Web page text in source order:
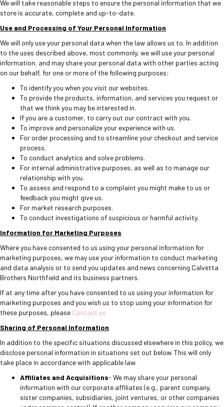
We will take reasonable steps to ensure the personal information that we
store is accurate, complete and up-to-date.
Use and Processing of Your Personal Information
We will only use your personal data when the law allows us to. In addition
to the uses described above, most commonly, we will use your personal
information, and may share your personal data with other parties acting
on our behalf, for one or more of the following purposes:
To identify you when you visit our websites.
To provide the products, information, and services you request or
that we think you may be interested in.
If you are a customer, to carry out our contract with you.
To improve and personalize your experience with us.
For order processing and to streamline your checkout and service
process.
To conduct analytics and solve problems.
For internal administrative purposes, as well as to manage our
relationship with you.
To assess and respond to a complaint you might make to us or
feedback you might give us.
For market research purposes.
To conduct investigations of suspicious or harmful activity.
Information for Marketing Purposes
Where you have consented to us using your personal information for
marketing purposes, we may use your information to conduct marketing
and data analysis or to send you updates and news concerning Calvetta
Brothers Northfield and its business partners.
If at any time after you have consented to us using your information for
marketing purposes and you wish us to stop using your information for
these purposes, please Contact us
Sharing of Personal Information
In addition to the specific situations discussed elsewhere in this policy, we
disclose personal information in situations set out below. This will only
take place in accordance with applicable law.
Affiliates and Acquisitions- We may share your personal
information with our corporate affiliates (e.g., parent company,
sister companies, subsidiaries, joint ventures, or other companies